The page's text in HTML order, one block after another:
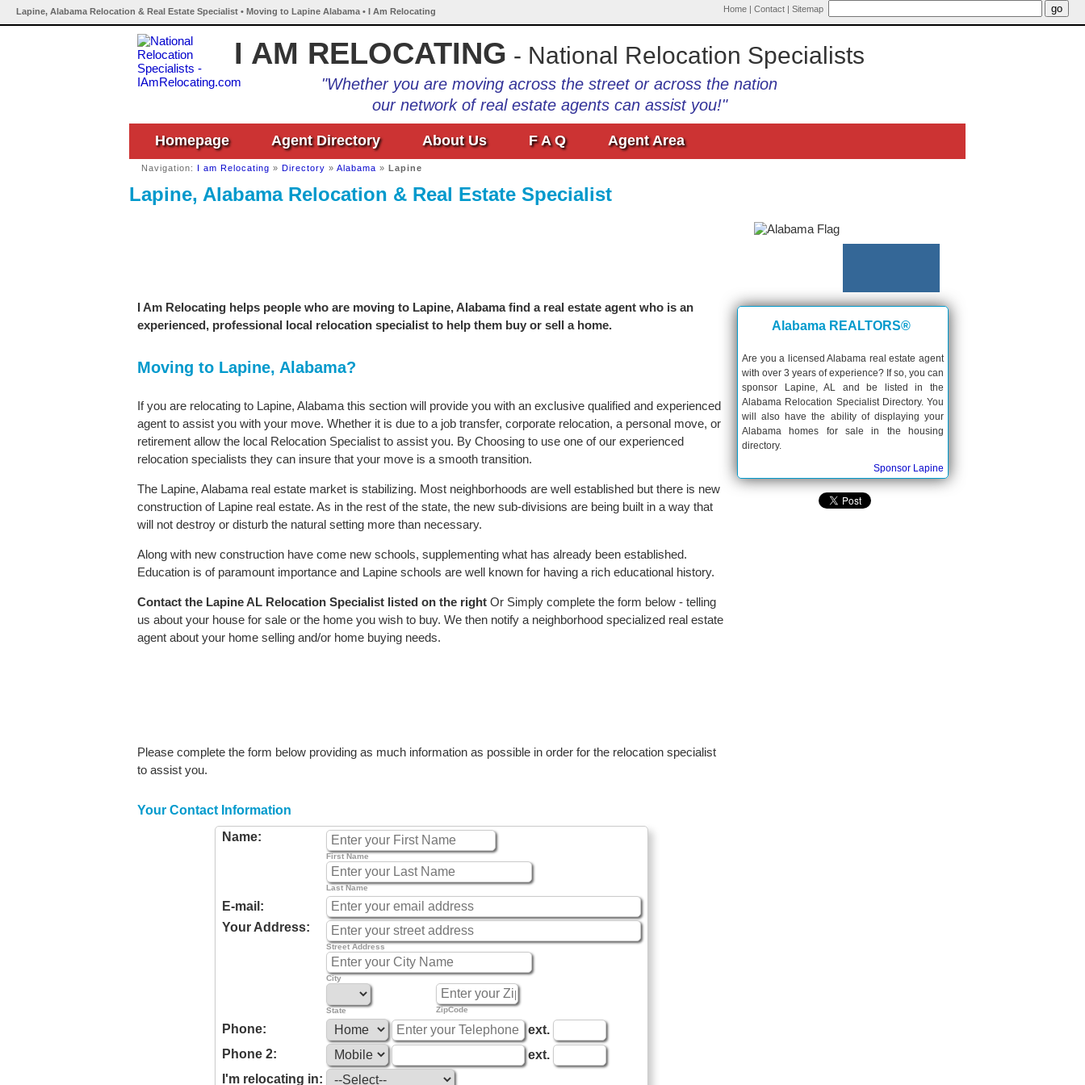
Lapine, Alabama Relocation & Real Estate Specialist • Moving to Lapine Alabama • I Am Relocating Home | Contact | Sitemap
I AM RELOCATING - National Relocation Specialists
"Whether you are moving across the street or across the nation
our network of real estate agents can assist you!"
Homepage Agent Directory About Us F A Q Agent Area
Navigation: I am Relocating » Directory » Alabama » Lapine
Lapine, Alabama Relocation & Real Estate Specialist
I Am Relocating helps people who are moving to Lapine, Alabama find a real estate agent who is an
experienced, professional local relocation specialist to help them buy or sell a home.
Moving to Lapine, Alabama?
If you are relocating to Lapine, Alabama this section will provide you with an exclusive qualified and experienced
agent to assist you with your move. Whether it is due to a job transfer, corporate relocation, a personal move, or
retirement allow the local Relocation Specialist to assist you. By Choosing to use one of our experienced
relocation specialists they can insure that your move is a smooth transition.
The Lapine, Alabama real estate market is stabilizing. Most neighborhoods are well established but there is new
construction of Lapine real estate. As in the rest of the state, the new sub-divisions are being built in a way that
will not destroy or disturb the natural setting more than necessary.
Along with new construction have come new schools, supplementing what has already been established.
Education is of paramount importance and Lapine schools are well known for having a rich educational history.
Contact the Lapine AL Relocation Specialist listed on the right Or Simply complete the form below - telling
us about your house for sale or the home you wish to buy. We then notify a neighborhood specialized real estate
agent about your home selling and/or home buying needs.
Please complete the form below providing as much information as possible in order for the relocation specialist
to assist you.
Your Contact Information
Name:
First Name
Last Name
E-mail:
Your Address:
Street Address
City
State ZipCode
Phone:
ext.
Phone 2:
ext.
I'm relocating in:
Alabama REALTORS®
Are you a licensed Alabama real estate agent
with over 3 years of experience? If so, you can
sponsor Lapine, AL and be listed in the
Alabama Relocation Specialist Directory. You
will also have the ability of displaying your
Alabama homes for sale in the housing
directory.
Sponsor Lapine